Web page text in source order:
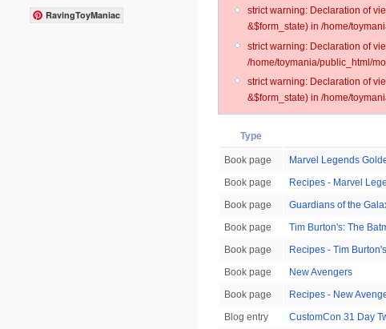
RavingToyManiac
strict warning: Declaration of
&$form_state) in /home/
strict warning: Declaration of
/home/toymania/public_html/
strict warning: Declaration of
&$form_state) in /home/
Type
Book page Marvel Legends
Book page
Recipes - Marvel
Book page
Guardians of the
Book page
Tim Burton's: The
Book page
Recipes - Tim
Book page
New Avengers
Book page
Recipes - New
Blog entry
CustomCon 31 Day